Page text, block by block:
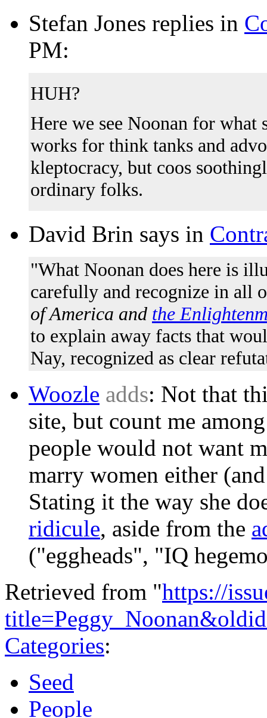
Stefan Jones replies in
PM:
HUH?
Here we see Noonan for what
works for think tanks and
kleptocracy, but coos
ordinary folks.
David Brin says in
"What Noonan does here is
carefully and recognize in all
of America and the
to explain away facts that
Nay, recognized as clear
Woozle adds: Not that
site, but count me
people would not want
marry women either
Stating it the way she
ridicule, aside from the
("eggheads", "IQ
Retrieved from "https://
Categories:
Seed
People